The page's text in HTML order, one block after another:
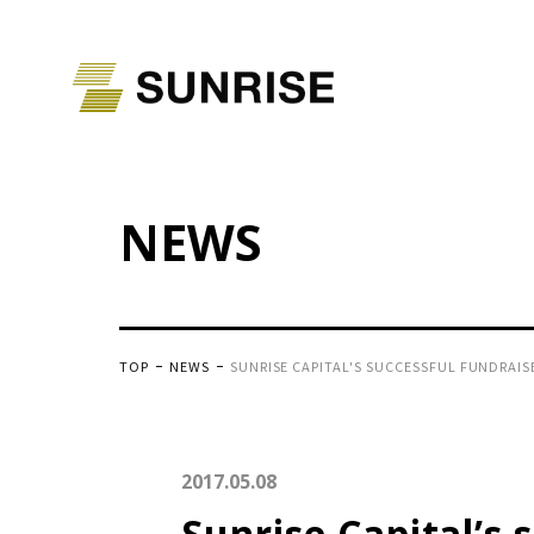
NEWS
TOP NEWS SUNRISE CAPITAL'S SUCCESSFUL
2017.05.08